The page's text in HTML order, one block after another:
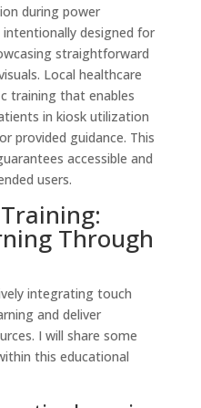
during power
designed for
straightforward
Local healthcare
training that enables
in kiosk utilization
provided guidance. This
accessible and
users.
Through
integrating touch
and deliver
I will share some
this educational